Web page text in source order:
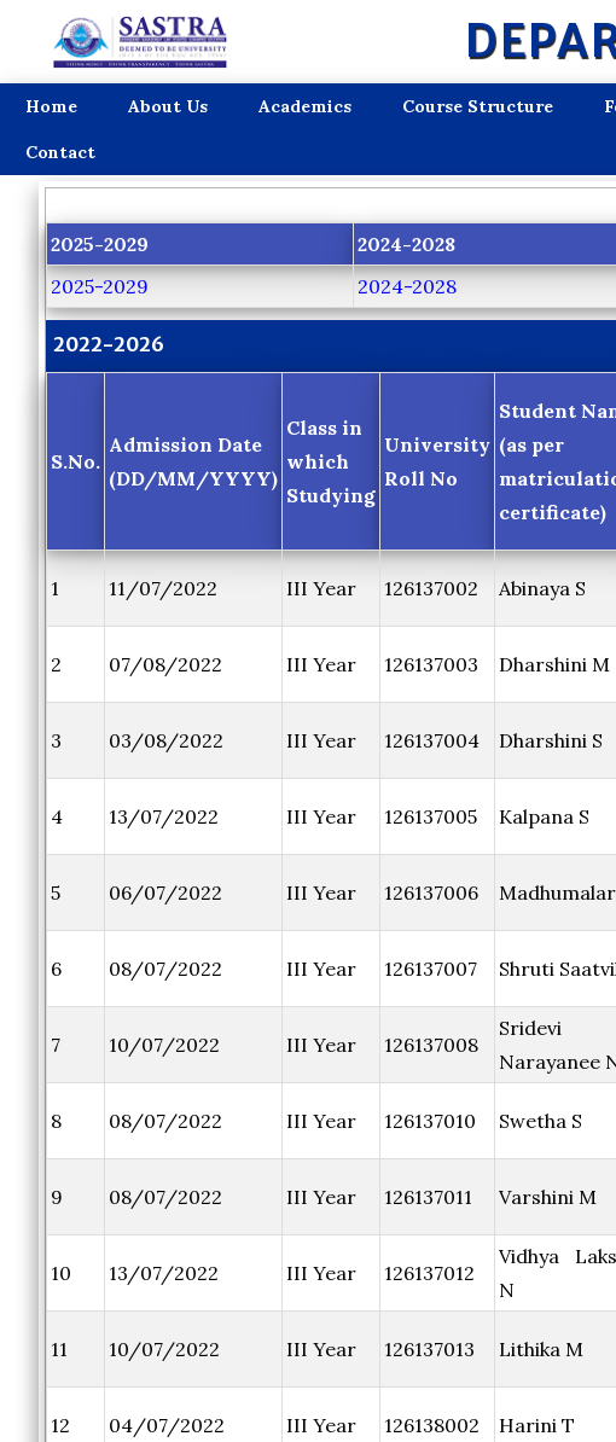
Home About Us Academics Course Structure
Contact
2025-2029 2024-2028
2025-2029
2024-2028
2022-2026
S.No.
Admission Date
(DD/MM/YYYY)
Class in
which
Studying
University
Roll No
Student
(as per
certificate)
1 11/07/2022 III Year 126137002 Abinaya S
2 07/08/2022 III Year 126137003 Dharshini M
3 03/08/2022 III Year 126137004 Dharshini S
4 13/07/2022 III Year 126137005 Kalpana S
5 06/07/2022 III Year 126137006 Madhumalar
6 08/07/2022 III Year 126137007 Shruti
7 10/07/2022 III Year 126137008
Sridevi
Narayanee
8 08/07/2022 III Year 126137010 Swetha S
9 08/07/2022 III Year 126137011 Varshini M
10 13/07/2022 III Year 126137012
Vidhya
N
11 10/07/2022 III Year 126137013 Lithika M
12 04/07/2022 III Year 126138002 Harini T